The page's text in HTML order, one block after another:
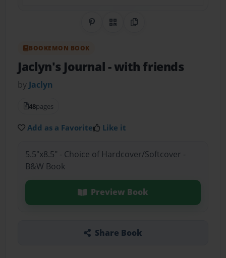
Share on Pinterest
QR CodeCopy Link
BOOKEMON BOOK
Jaclyn's Journal- with friends
by Jaclyn
48pages
Add as a Favorite Like it
5.5"x8.5" - Choice of Hardcover/Softcover -
B&W Book
Preview Book
Share Book